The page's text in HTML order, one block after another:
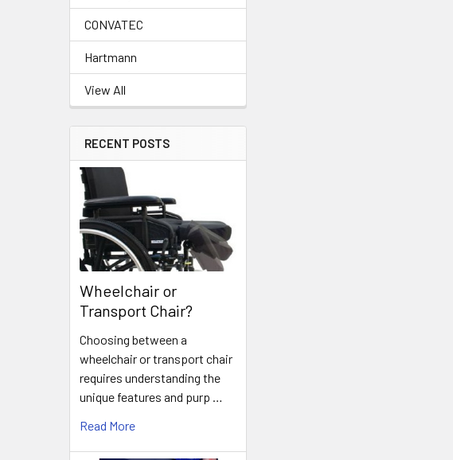
CONVATEC
Hartmann
View All
RECENT POSTS
Wheelchair or
Transport Chair?
Choosing between a
wheelchair or transport chair
requires understanding the
unique features and purp …
Read More